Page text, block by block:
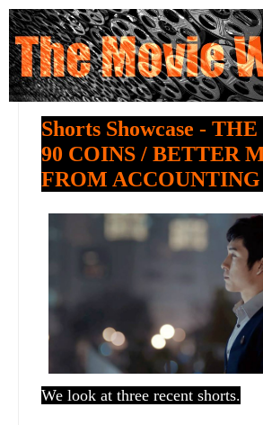
Shorts Showcase -
90 COINS / BETTER
FROM ACCOUNTING
We look at three recent shorts.